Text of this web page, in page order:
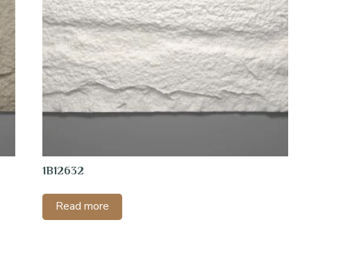
1B12632
Read more